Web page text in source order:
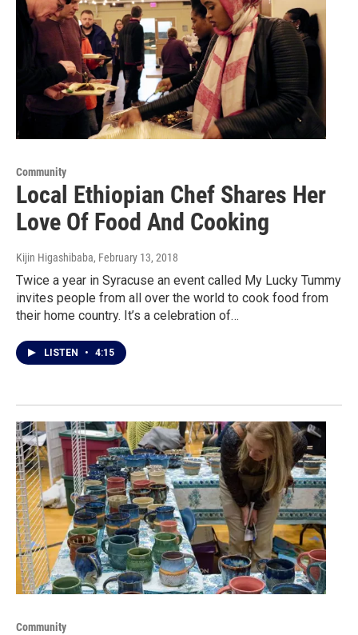
Community
Local Ethiopian Chef Shares Her
Love Of Food And Cooking
Kijin Higashibaba, February 13, 2018
Twice a year in Syracuse an event called My Lucky Tummy
invites people from all over the world to cook food from
their home country. It’s a celebration of…
LISTEN • 4:15
Community